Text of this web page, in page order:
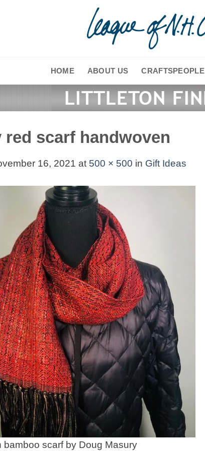
HOME ABOUT US CRAFTSPEOPLE
red scarf handwoven
16, 2021 at 500 × 500 in Gift Ideas
bamboo scarf by Doug Masury